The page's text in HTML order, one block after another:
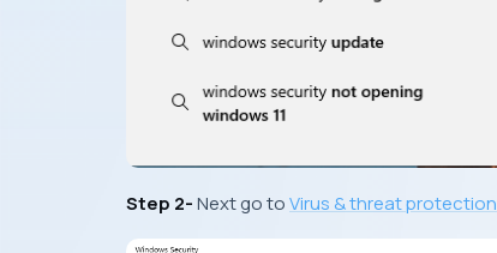
Step 2-Next go toVirus & threat protection